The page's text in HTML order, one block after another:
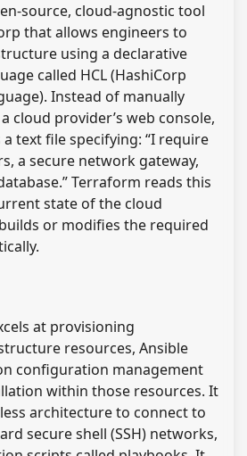
source, cloud-agnostic tool
that allows engineers to
using a declarative
called HCL (HashiCorp
Instead of manually
cloud provider’s web console,
text file specifying: “I require
a secure network gateway,
Terraform reads this
state of the cloud
or modifies the required
at provisioning
resources, Ansible
configuration management
within those resources. It
architecture to connect to
secure shell (SSH) networks,